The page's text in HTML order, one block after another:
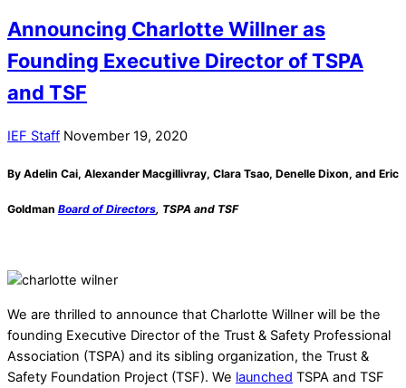
Announcing Charlotte Willner as
Founding Executive Director of TSPA
and TSF
IEF Staff November 19, 2020
By Adelin Cai, Alexander Macgillivray, Clara Tsao, Denelle Dixon, and Eric
Goldman Board of Directors, TSPA and TSF
We are thrilled to announce that Charlotte Willner will be the
founding Executive Director of the Trust & Safety Professional
Association (TSPA) and its sibling organization, the Trust &
Safety Foundation Project (TSF). We launched TSPA and TSF